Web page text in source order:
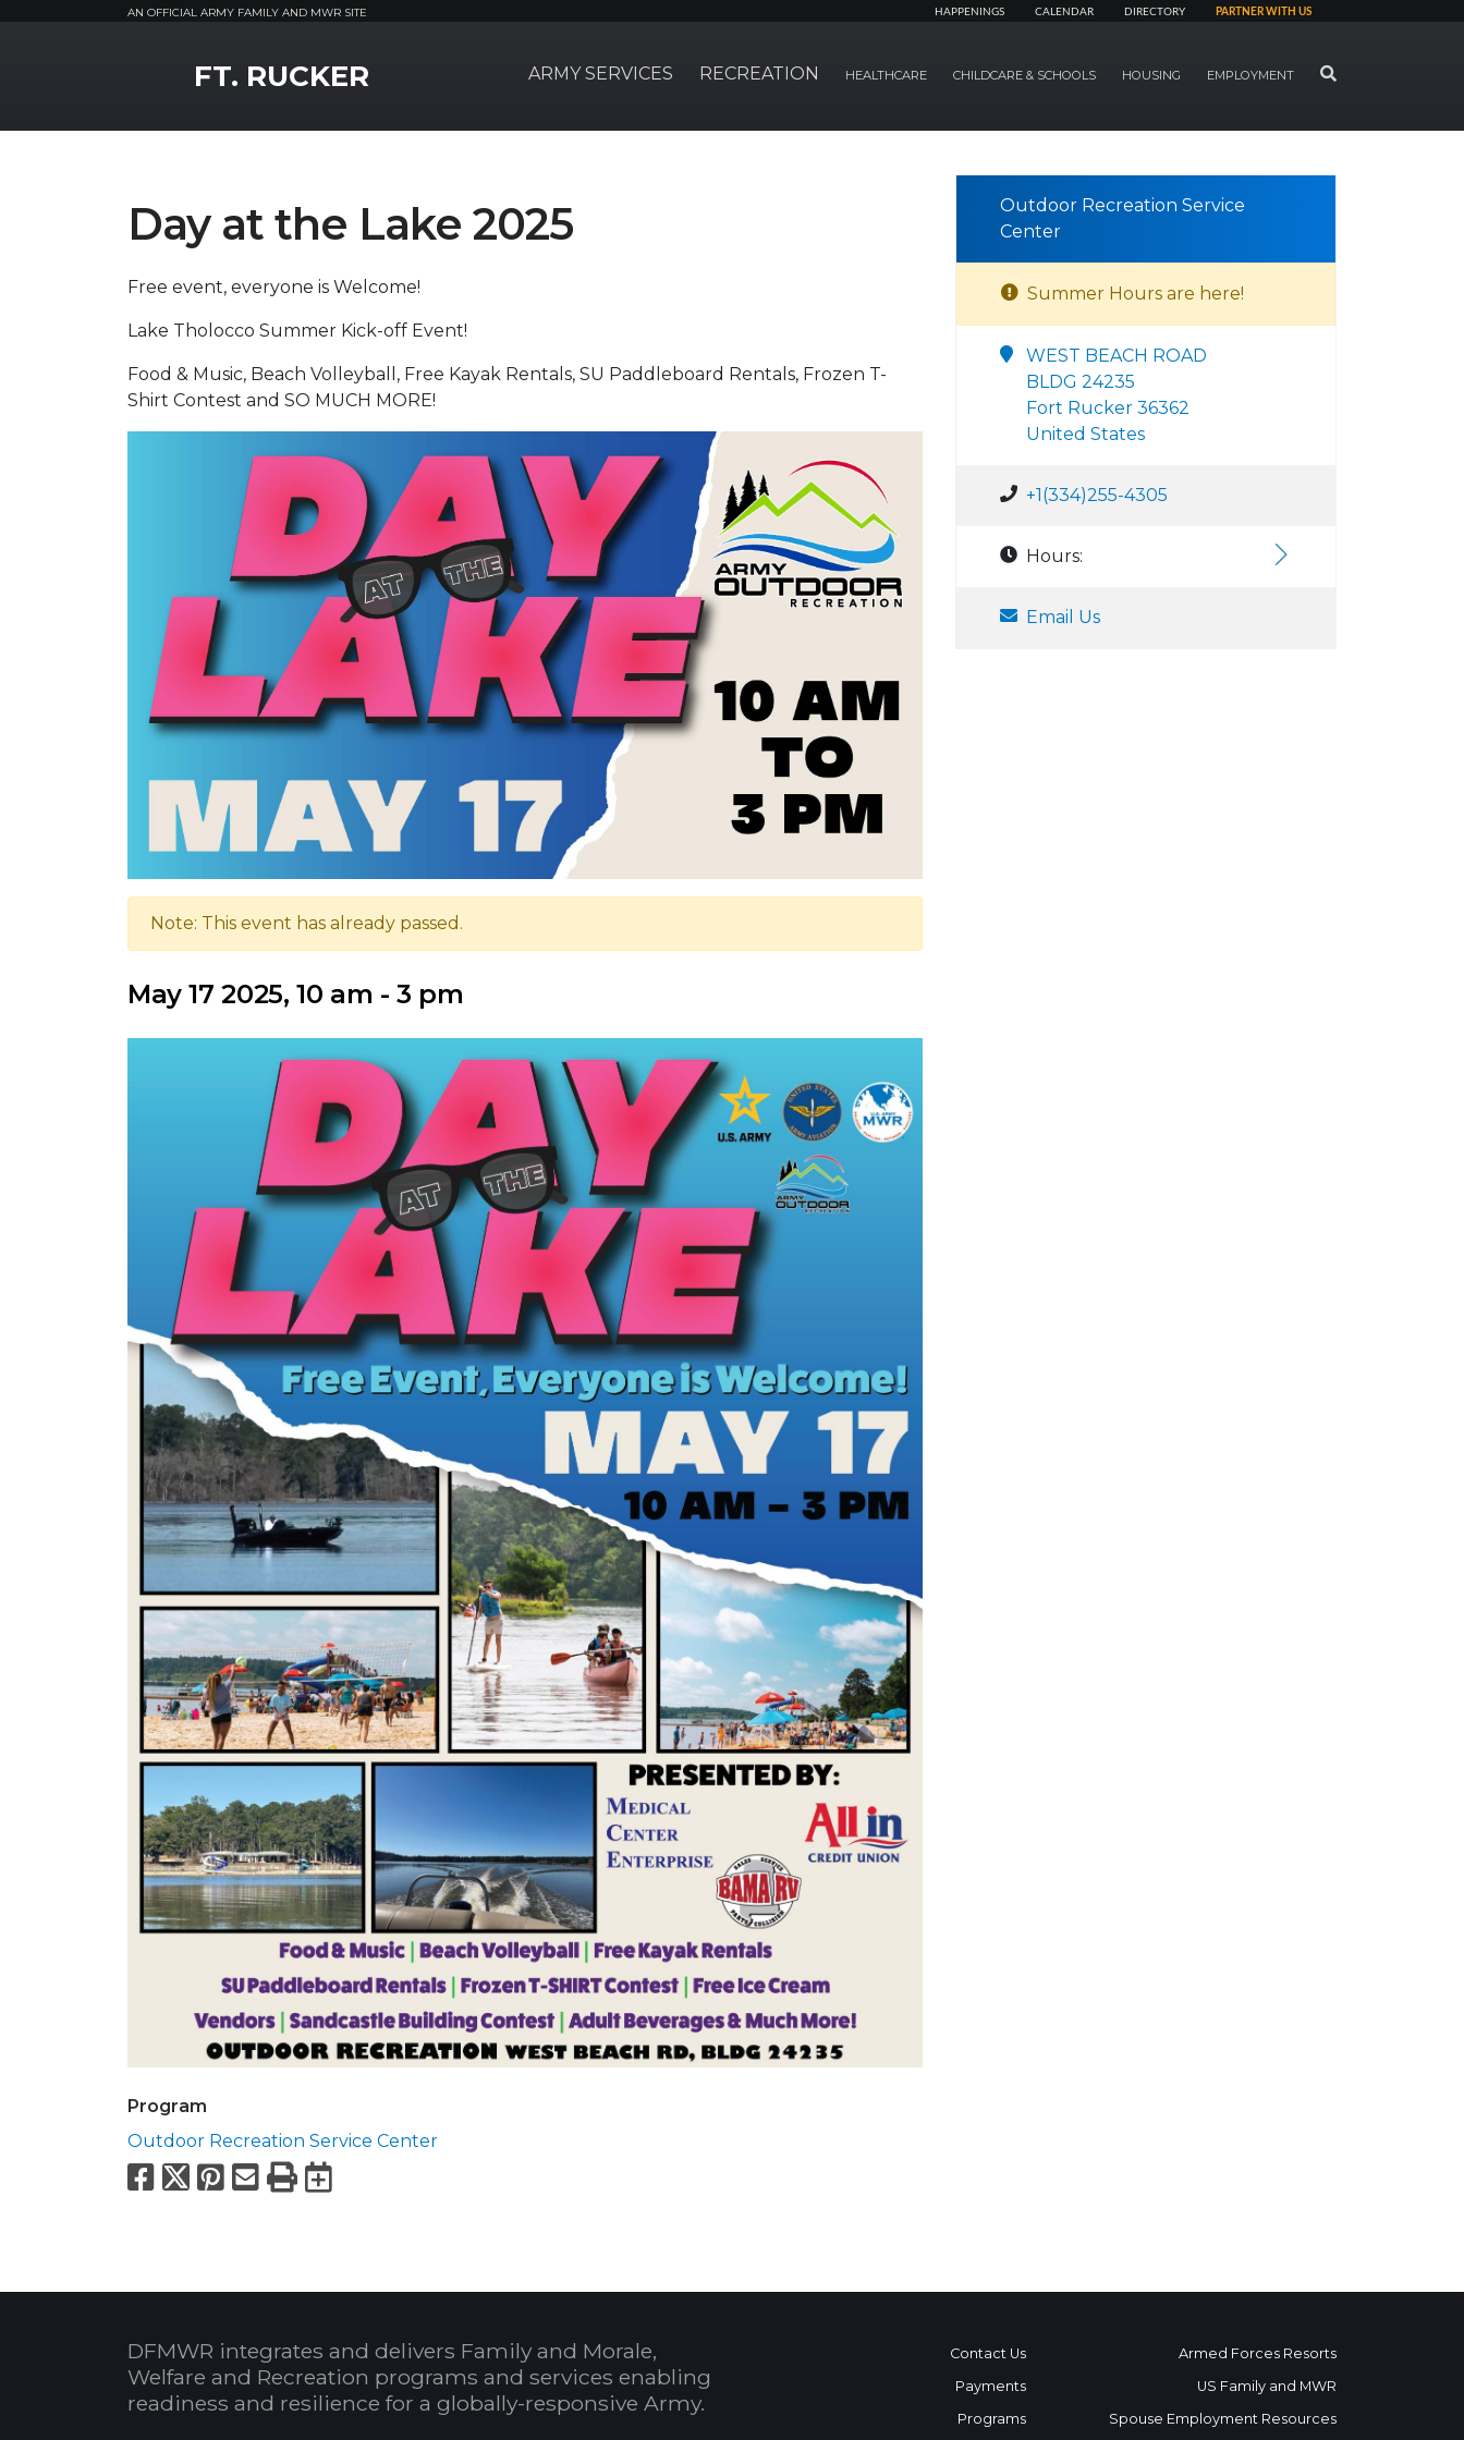
AN OFFICIAL ARMY FAMILY AND MWR SITE HAPPENINGS CALENDAR DIRECTORY PARTNER WITH US
FT. RUCKER ARMY SERVICES RECREATION HEALTHCARE CHILDCARE & SCHOOLS HOUSING EMPLOYMENT SEARCH
Day at the Lake 2025
Free event, everyone is Welcome!
Lake Tholocco Summer Kick-off Event!
Food & Music, Beach Volleyball, Free Kayak Rentals, SU Paddleboard Rentals, Frozen T-
Shirt Contest and SO MUCH MORE!
Note: This event has already passed.
May 17 2025, 10 am - 3 pm
Program
Outdoor Recreation Service Center
Facebook
X Pinterest
Email
PrintExport to Calendar
Outdoor Recreation Service
Center
Summer Hours are here!
WEST BEACH ROAD
BLDG 24235
Fort Rucker 36362
United States
+1(334)255-4305
Hours:
Email Us
DFMWR integrates and delivers Family and Morale,
Welfare and Recreation programs and services enabling
readiness and resilience for a globally-responsive Army.
Contact Us
Payments
Programs
Armed Forces Resorts
US Family and MWR
Spouse Employment Resources